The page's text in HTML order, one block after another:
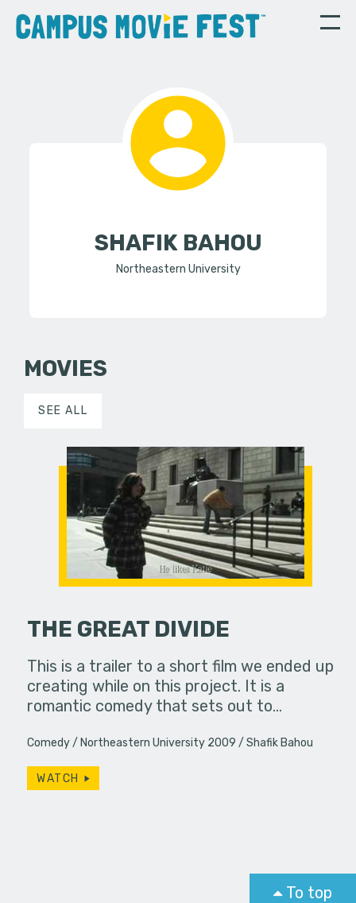
SHAFIK BAHOU
Northeastern University
MOVIES
SEE ALL
THE GREAT DIVIDE
This is a trailer to a short film we ended up
creating while on this project. It is a
romantic comedy that sets out to…
Comedy Northeastern University 2009 Shafik Bahou
WATCH
To top